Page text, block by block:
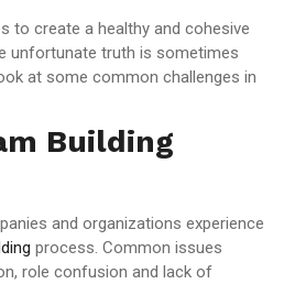
to create a healthy and cohesive
unfortunate truth is sometimes
at some common challenges in
Building
and organizations experience
process. Common issues
role confusion and lack of